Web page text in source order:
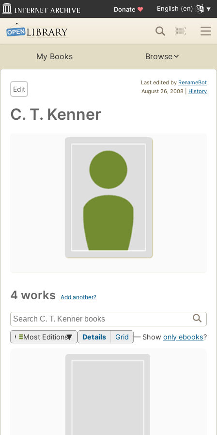
Donate ♥ English (en)
My Books Browse
Last edited by RenameBot
August 26, 2008 | History
Edit
C. T. Kenner
4 works Add another?
Most Editions Details Grid — Show only ebooks?